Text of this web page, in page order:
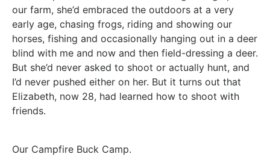
our farm, she’d embraced the outdoors at a very
early age, chasing frogs, riding and showing our
horses, fishing and occasionally hanging out in a deer
blind with me and now and then field-dressing a deer.
But she’d never asked to shoot or actually hunt, and
I’d never pushed either on her. But it turns out that
Elizabeth, now 28, had learned how to shoot with
friends.
Our Campfire Buck Camp.